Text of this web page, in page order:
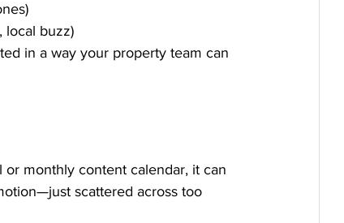
local buzz)
in a way your property team can
monthly content calendar, it can
scattered across too